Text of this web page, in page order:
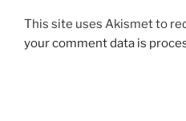
This site uses Akismet to
your comment data is